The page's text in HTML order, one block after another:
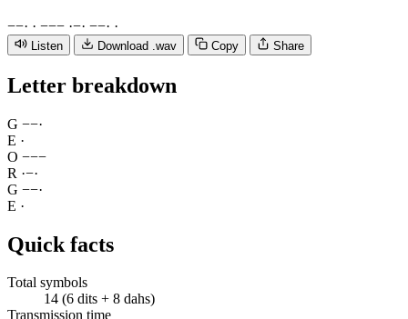
−−· · −−− ·−· −−· ·
Listen Download .wav Copy Share
Letter breakdown
G −−·
E ·
O −−−
R ·−·
G −−·
E ·
Quick facts
Total symbols
14 (6 dits + 8 dahs)
Transmission time